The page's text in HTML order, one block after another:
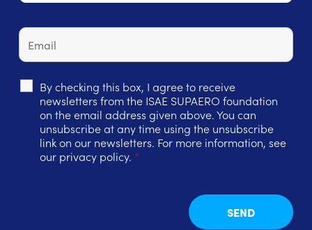
By checking this box, I agree to receive
newsletters from the ISAE SUPAERO foundation
on the email address given above. You can
unsubscribe at any time using the unsubscribe
link on our newsletters. For more information, see
our privacy policy. *